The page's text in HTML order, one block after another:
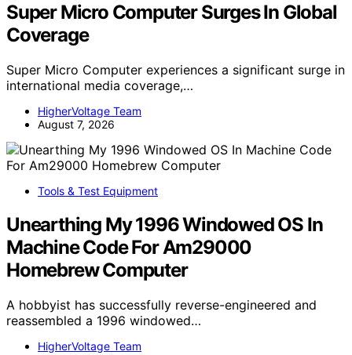
Super Micro Computer Surges In Global
Coverage
Super Micro Computer experiences a significant surge in
international media coverage,…
HigherVoltage Team
August 7, 2026
Tools & Test Equipment
Unearthing My 1996 Windowed OS In
Machine Code For Am29000
Homebrew Computer
A hobbyist has successfully reverse-engineered and
reassembled a 1996 windowed…
HigherVoltage Team